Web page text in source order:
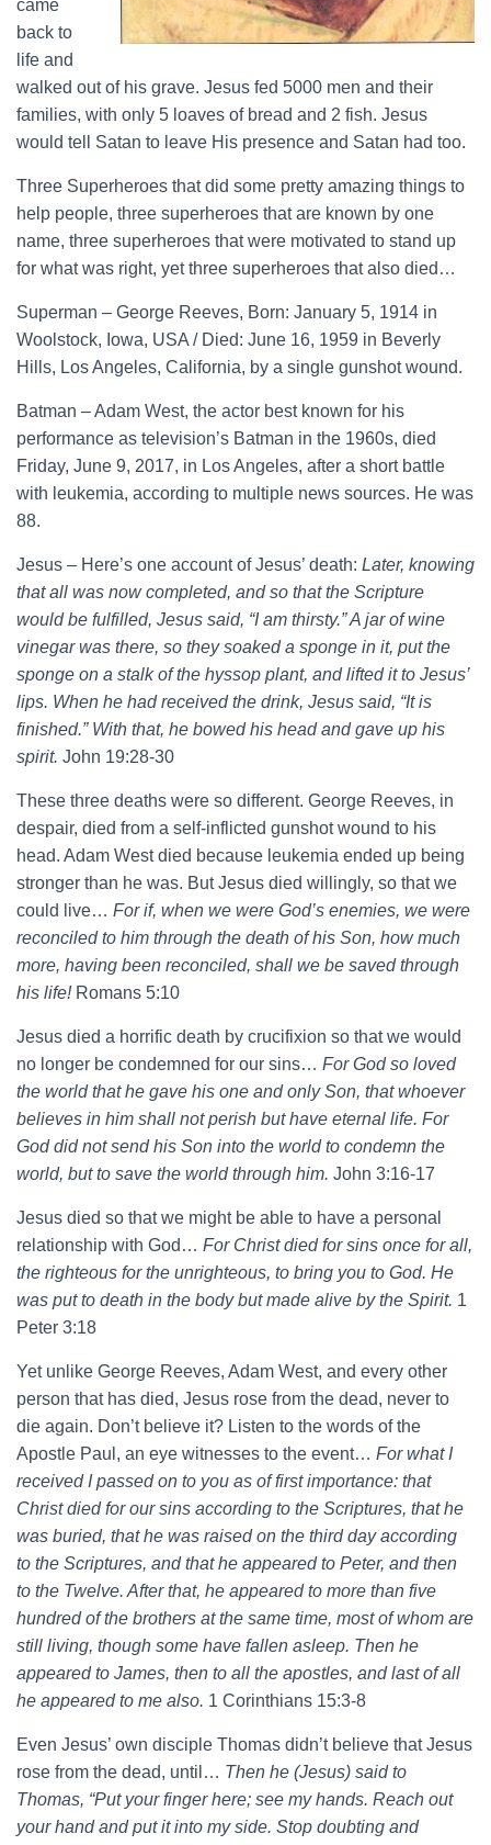
came
back to
life and
walked out of his grave. Jesus fed 5000 men and their
families, with only 5 loaves of bread and 2 fish. Jesus
would tell Satan to leave His presence and Satan had too.
Three Superheroes that did some pretty amazing things to
help people, three superheroes that are known by one
name, three superheroes that were motivated to stand up
for what was right, yet three superheroes that also died…
Superman – George Reeves, Born: January 5, 1914 in
Woolstock, Iowa, USA / Died: June 16, 1959 in Beverly
Hills, Los Angeles, California, by a single gunshot wound.
Batman – Adam West, the actor best known for his
performance as television’s Batman in the 1960s, died
Friday, June 9, 2017, in Los Angeles, after a short battle
with leukemia, according to multiple news sources. He was
88.
Jesus – Here’s one account of Jesus’ death: Later, knowing
that all was now completed, and so that the Scripture
would be fulfilled, Jesus said, “I am thirsty.” A jar of wine
vinegar was there, so they soaked a sponge in it, put the
sponge on a stalk of the hyssop plant, and lifted it to Jesus’
lips. When he had received the drink, Jesus said, “It is
finished.” With that, he bowed his head and gave up his
spirit. John 19:28-30
These three deaths were so different. George Reeves, in
despair, died from a self-inflicted gunshot wound to his
head. Adam West died because leukemia ended up being
stronger than he was. But Jesus died willingly, so that we
could live… For if, when we were God’s enemies, we were
reconciled to him through the death of his Son, how much
more, having been reconciled, shall we be saved through
his life!Romans 5:10
Jesus died a horrific death by crucifixion so that we would
no longer be condemned for our sins… For God so loved
the world that he gave his one and only Son, that whoever
believes in him shall not perish but have eternal life. For
God did not send his Son into the world to condemn the
world, but to save the world through him. John 3:16-17
Jesus died so that we might be able to have a personal
relationship with God… For Christ died for sins once for all,
the righteous for the unrighteous, to bring you to God. He
was put to death in the body but made alive by the Spirit. 1
Peter 3:18
Yet unlike George Reeves, Adam West, and every other
person that has died, Jesus rose from the dead, never to
die again. Don’t believe it? Listen to the words of the
Apostle Paul, an eye witnesses to the event… For what I
received I passed on to you as of first importance: that
Christ died for our sins according to the Scriptures, that he
was buried, that he was raised on the third day according
to the Scriptures, and that he appeared to Peter, and then
to the Twelve. After that, he appeared to more than five
hundred of the brothers at the same time, most of whom are
still living, though some have fallen asleep. Then he
appeared to James, then to all the apostles, and last of all
he appeared to me also. 1 Corinthians 15:3-8
Even Jesus’ own disciple Thomas didn’t believe that Jesus
rose from the dead, until… Then he (Jesus) said to
Thomas, “Put your finger here; see my hands. Reach out
your hand and put it into my side. Stop doubting and